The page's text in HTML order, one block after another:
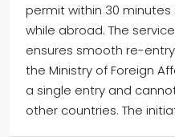
permit within 30
while abroad. The
ensures smooth re-
the Ministry of Foreign
a single entry and
other countries. The